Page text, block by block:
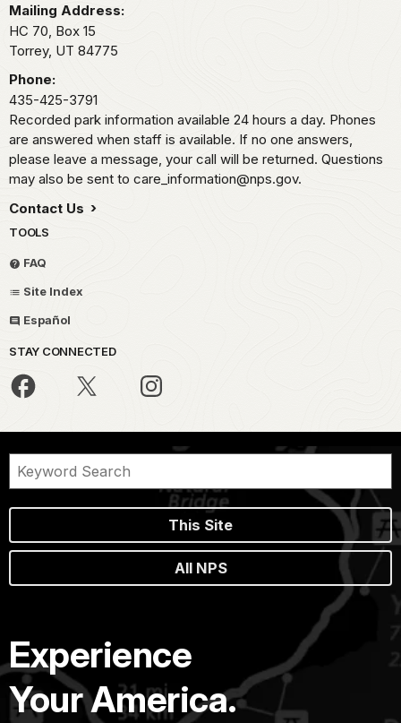
Mailing Address:
HC 70, Box 15
Torrey, UT 84775
Phone:
435-425-3791
Recorded park information available 24 hours a day. Phones
are answered when staff is available. If no one answers,
please leave a message, your call will be returned. Questions
may also be sent to care_information@nps.gov.
Contact Us
TOOLS
FAQ
Site Index
Español
STAY CONNECTED
This Site
All NPS
Experience
Your America.